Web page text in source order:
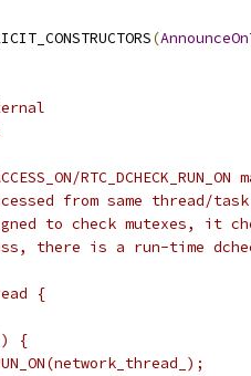
(
from same thread/task
to check mutexes, it
there is a run-time
{
{